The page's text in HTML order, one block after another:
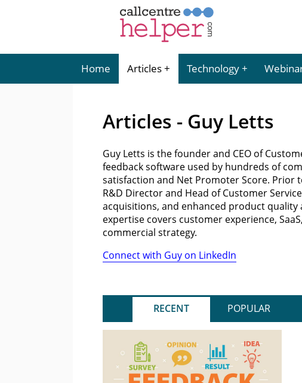
Home Articles Technology
Articles - Guy Letts
Guy Letts is the founder and CEO of
feedback software used by hundreds of
satisfaction and Net Promoter Score. Prior
R&D Director and Head of Customer
acquisitions, and enhanced product quality
expertise covers customer experience,
commercial strategy.
Connect with Guy on LinkedIn
RECENT POPULAR